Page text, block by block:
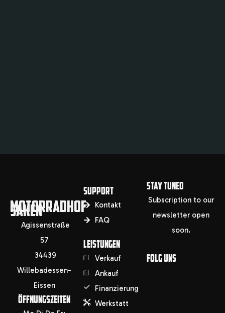
MOTORRADHOF
SAKEN
Agissenstraße
57
34439
Willebadessen-
Eissen
ÖFFNUNGSZEITEN
SUPPORT
Kontakt
FAQ
LEISTUNGEN
Verkauf
Ankauf
Finanzierung
Werkstatt
STAY TUNED
Subscription to our
newsletter open
soon.
FOLG UNS